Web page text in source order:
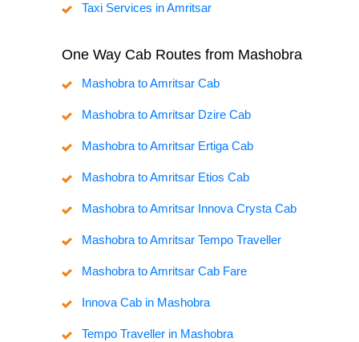
Taxi Services in Amritsar
One Way Cab Routes from Mashobra
Mashobra to Amritsar Cab
Mashobra to Amritsar Dzire Cab
Mashobra to Amritsar Ertiga Cab
Mashobra to Amritsar Etios Cab
Mashobra to Amritsar Innova Crysta Cab
Mashobra to Amritsar Tempo Traveller
Mashobra to Amritsar Cab Fare
Innova Cab in Mashobra
Tempo Traveller in Mashobra